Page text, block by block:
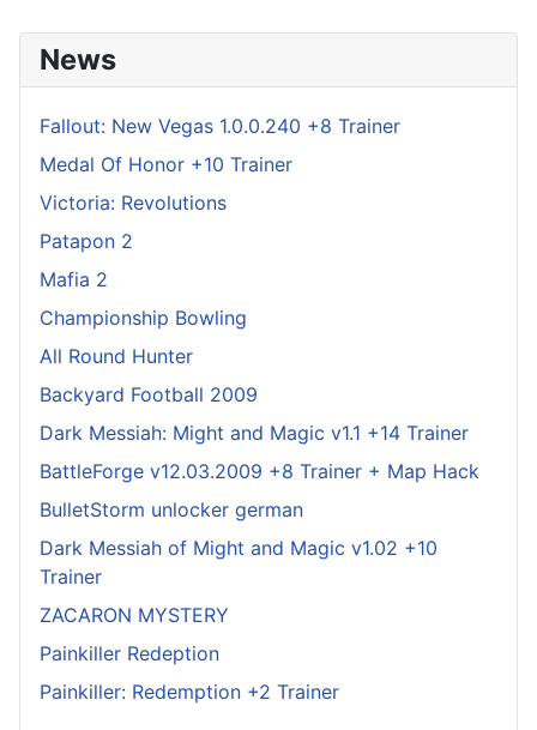
News
Fallout: New Vegas 1.0.0.240 +8 Trainer
Medal Of Honor +10 Trainer
Victoria: Revolutions
Patapon 2
Mafia 2
Championship Bowling
All Round Hunter
Backyard Football 2009
Dark Messiah: Might and Magic v1.1 +14 Trainer
BattleForge v12.03.2009 +8 Trainer + Map Hack
BulletStorm unlocker german
Dark Messiah of Might and Magic v1.02 +10
Trainer
ZACARON MYSTERY
Painkiller Redeption
Painkiller: Redemption +2 Trainer